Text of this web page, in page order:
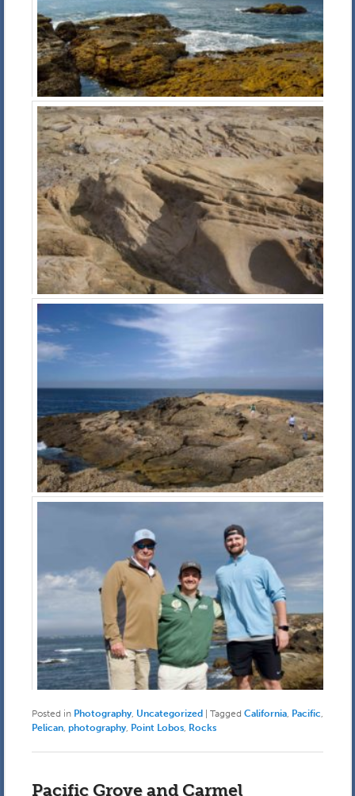
Posted in Photography, Uncategorized Tagged California, Pacific,
Pelican, photography, Point Lobos, Rocks
Pacific Grove and Carmel